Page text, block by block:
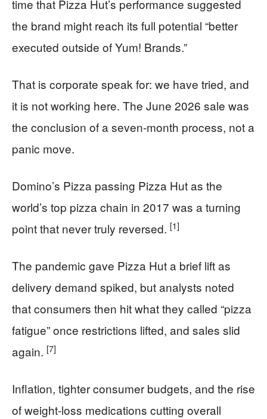
time that Pizza Hut’s performance suggested
the brand might reach its full potential “better
executed outside of Yum! Brands.”
That is corporate speak for: we have tried, and
it is not working here. The June 2026 sale was
the conclusion of a seven-month process, not a
panic move.
Domino’s Pizza passing Pizza Hut as the
world’s top pizza chain in 2017 was a turning
point that never truly reversed. [1]
The pandemic gave Pizza Hut a brief lift as
delivery demand spiked, but analysts noted
that consumers then hit what they called “pizza
fatigue” once restrictions lifted, and sales slid
again. [7]
Inflation, tighter consumer budgets, and the rise
of weight-loss medications cutting overall